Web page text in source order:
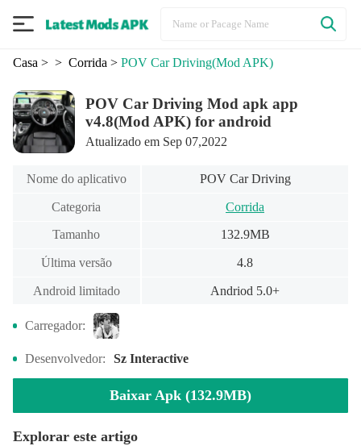
Casa > > Corrida > POV Car Driving(Mod APK)
POV Car Driving Mod apk app
v4.8(Mod APK) for android
Atualizado em Sep 07,2022
Nome do aplicativo POV Car Driving
Categoria Corrida
Tamanho 132.9MB
Última versão 4.8
Android limitado Andriod 5.0+
Carregador:
Desenvolvedor: Sz Interactive
Baixar Apk (132.9MB)
Explorar este artigo